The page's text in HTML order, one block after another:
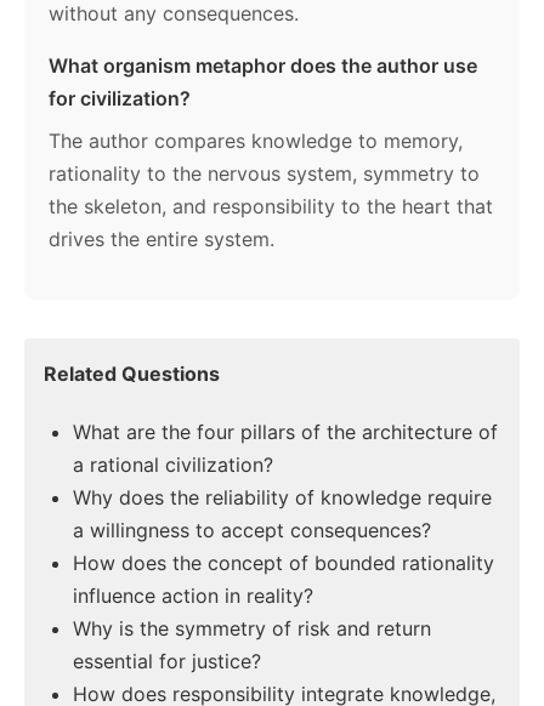
without any consequences.
What organism metaphor does the author use
for civilization?
The author compares knowledge to memory,
rationality to the nervous system, symmetry to
the skeleton, and responsibility to the heart that
drives the entire system.
Related Questions
What are the four pillars of the architecture of
a rational civilization?
Why does the reliability of knowledge require
a willingness to accept consequences?
How does the concept of bounded rationality
influence action in reality?
Why is the symmetry of risk and return
essential for justice?
How does responsibility integrate knowledge,